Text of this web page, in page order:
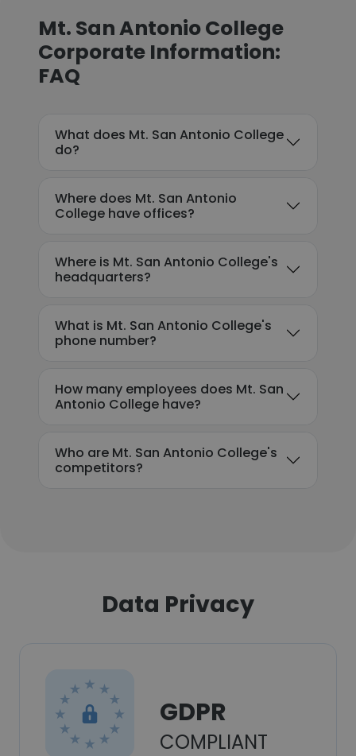
Mt. San Antonio College
Corporate Information:
FAQ
What does Mt. San Antonio College
do?
Where does Mt. San Antonio
College have offices?
Where is Mt. San Antonio College's
headquarters?
What is Mt. San Antonio College's
phone number?
How many employees does Mt. San
Antonio College have?
Who are Mt. San Antonio College's
competitors?
Data Privacy
GDPR
COMPLIANT